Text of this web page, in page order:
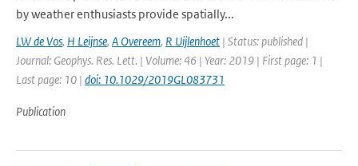
by weather enthusiasts provide spatially...
LW de Vos, H Leijnse, A Overeem, R Uijlenhoet | Status: published |
Journal: Geophys. Res. Lett. | Volume: 46 | Year: 2019 | First page: 1 |
Last page: 10 | doi: 10.1029/2019GL083731
Publication